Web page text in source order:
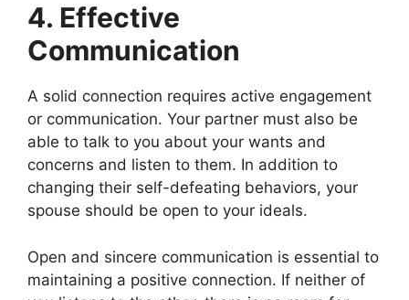
4. Effective
Communication
A solid connection requires active engagement
or communication. Your partner must also be
able to talk to you about your wants and
concerns and listen to them. In addition to
changing their self-defeating behaviors, your
spouse should be open to your ideals.
Open and sincere communication is essential to
maintaining a positive connection. If neither of